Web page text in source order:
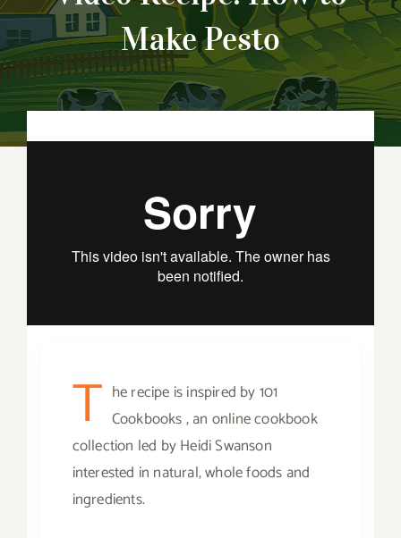
Make Pesto
T he recipe is inspired by 101
Cookbooks , an online cookbook
collection led by Heidi Swanson
interested in natural, whole foods and
ingredients.